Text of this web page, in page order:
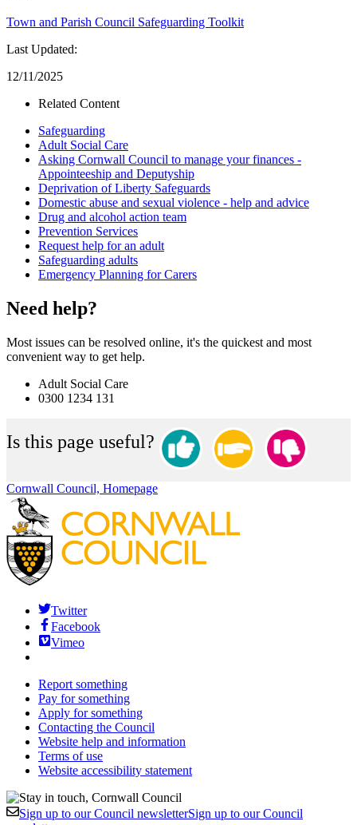
Town and Parish Council Safeguarding Toolkit
Last Updated:
12/11/2025
Related Content
Safeguarding
Adult Social Care
Asking Cornwall Council to manage your finances -
Appointeeship and Deputyship
Deprivation of Liberty Safeguards
Domestic abuse and sexual violence - help and advice
Drug and alcohol action team
Prevention Services
Request help for an adult
Safeguarding adults
Emergency Planning for Carers
Need help?
Most issues can be resolved online, it's the quickest and most
convenient way to get help.
Adult Social Care
0300 1234 131
Is this page useful?
Cornwall Council, Homepage
Twitter
Facebook
Vimeo
Report something
Pay for something
Apply for something
Contacting the Council
Website help and information
Terms of use
Website accessibility statement
Sign up to our Council newsletterSign up to our Council